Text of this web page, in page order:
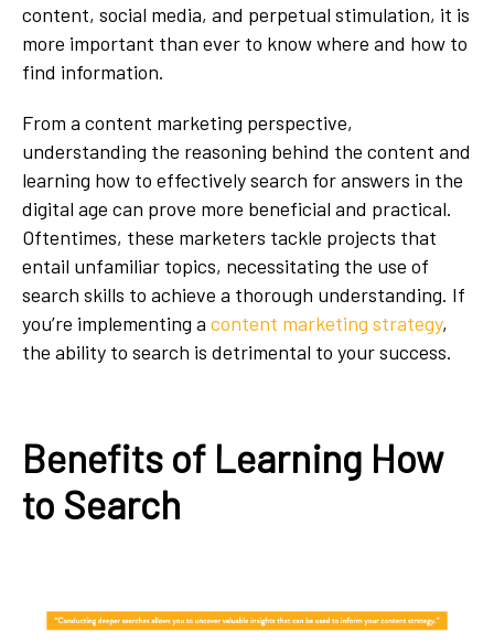
content, social media, and perpetual stimulation, it is
more important than ever to know where and how to
find information.
From a content marketing perspective,
understanding the reasoning behind the content and
learning how to effectively search for answers in the
digital age can prove more beneficial and practical.
Oftentimes, these marketers tackle projects that
entail unfamiliar topics, necessitating the use of
search skills to achieve a thorough understanding. If
you’re implementing a content marketing strategy,
the ability to search is detrimental to your success.
Benefits of Learning How
to Search